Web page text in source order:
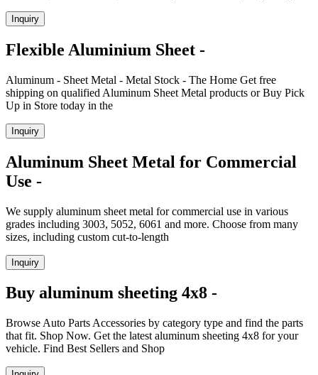
Inquiry
Flexible Aluminium Sheet -
Aluminum - Sheet Metal - Metal Stock - The Home Get free
shipping on qualified Aluminum Sheet Metal products or Buy Pick
Up in Store today in the
Inquiry
Aluminum Sheet Metal for Commercial
Use -
We supply aluminum sheet metal for commercial use in various
grades including 3003, 5052, 6061 and more. Choose from many
sizes, including custom cut-to-length
Inquiry
Buy aluminum sheeting 4x8 -
Browse Auto Parts Accessories by category type and find the parts
that fit. Shop Now. Get the latest aluminum sheeting 4x8 for your
vehicle. Find Best Sellers and Shop